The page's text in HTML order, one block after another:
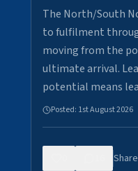
The North/South
to fulfilment
moving from the
ultimate arrival.
potential means
Posted: 1st August 2026